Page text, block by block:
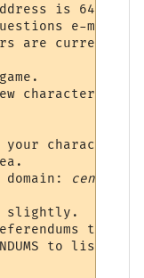
is
e-mail
are currently
character.
character's
censored
slightly.
that
to list